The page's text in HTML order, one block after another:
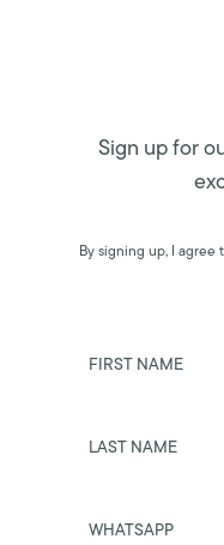
Sign up for
By signing up, I agree
FIRST NAME
LAST NAME
WHATSAPP